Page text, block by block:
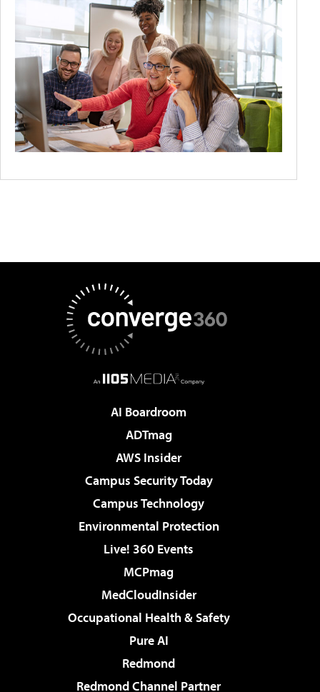
AI Boardroom
ADTmag
AWS Insider
Campus Security Today
Campus Technology
Environmental Protection
Live! 360 Events
MCPmag
MedCloudInsider
Occupational Health & Safety
Pure AI
Redmond
Redmond Channel Partner